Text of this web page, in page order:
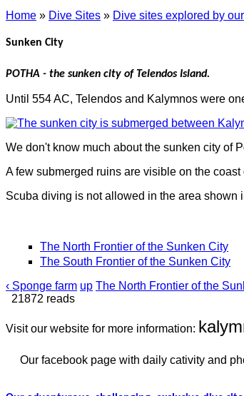
Home » Dive Sites » Dive sites explored by our
Sunken City
POTHA - the sunken city of Telendos Island.
Until 554 AC, Telendos and Kalymnos were
We don't know much about the sunken city of
A few submerged ruins are visible on the
Scuba diving is not allowed in the area shown
The North Frontier of the Sunken City
The South Frontier of the Sunken City
‹ Sponge farm up The North Frontier of the
21872 reads
Visit our website for more information:
Our facebook page with daily cativity and